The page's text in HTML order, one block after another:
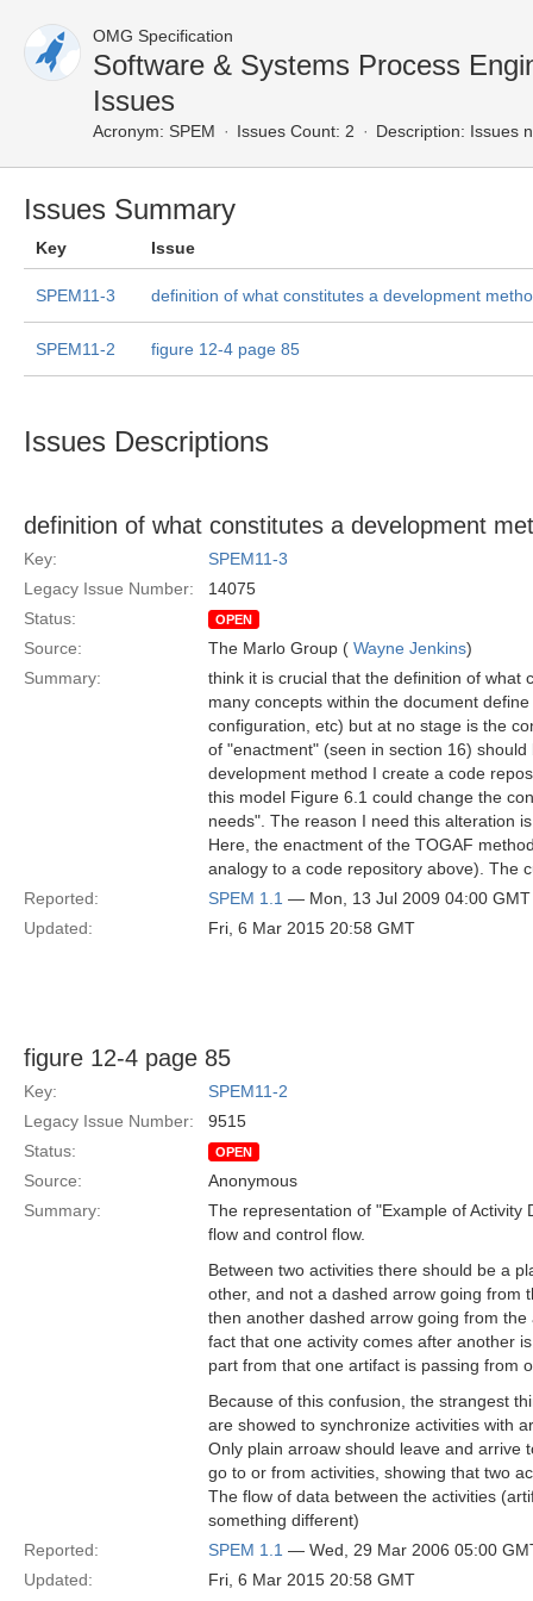
OMG Specification
Software & Systems Process
Issues
Acronym: SPEM Issues Count: 2 Description: Issues
Issues Summary
Key Issue
SPEM11-3 definition of what constitutes a development
SPEM11-2 figure 12-4 page 85
Issues Descriptions
definition of what constitutes a development
Key:
SPEM11-3
Legacy Issue Number:
14075
Status:
OPEN
Source: The Marlo Group ( Wayne Jenkins)
Summary:
think it is crucial that the definition of what
many concepts within the document
configuration, etc) but at no stage is the
of "enactment" (seen in section 16)
development method I create a code
this model Figure 6.1 could change the
needs". The reason I need this alteration
Here, the enactment of the TOGAF
analogy to a code repository above). The
Reported:
SPEM 1.1 — Mon, 13 Jul 2009 04:00 GMT
Updated:
Fri, 6 Mar 2015 20:58 GMT
figure 12-4 page 85
Key:
SPEM11-2
Legacy Issue Number:
9515
Status:
OPEN
Source:
Anonymous
Summary:
The representation of "Example of Activity
flow and control flow.
Between two activities there should be a
other, and not a dashed arrow going from
then another dashed arrow going from
fact that one activity comes after another
part from that one artifact is passing from
Because of this confusion, the strangest
are showed to synchronize activities with
Only plain arroaw should leave and arrive
go to or from activities, showing that two
The flow of data between the activities
something different)
Reported:
SPEM 1.1 — Wed, 29 Mar 2006 05:00
Updated:
Fri, 6 Mar 2015 20:58 GMT